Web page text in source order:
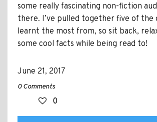
some really fascinating non-fiction
there. I’ve pulled together five of the
learnt the most from, so sit back,
some cool facts while being read to!
June 21, 2017
0 Comments
0